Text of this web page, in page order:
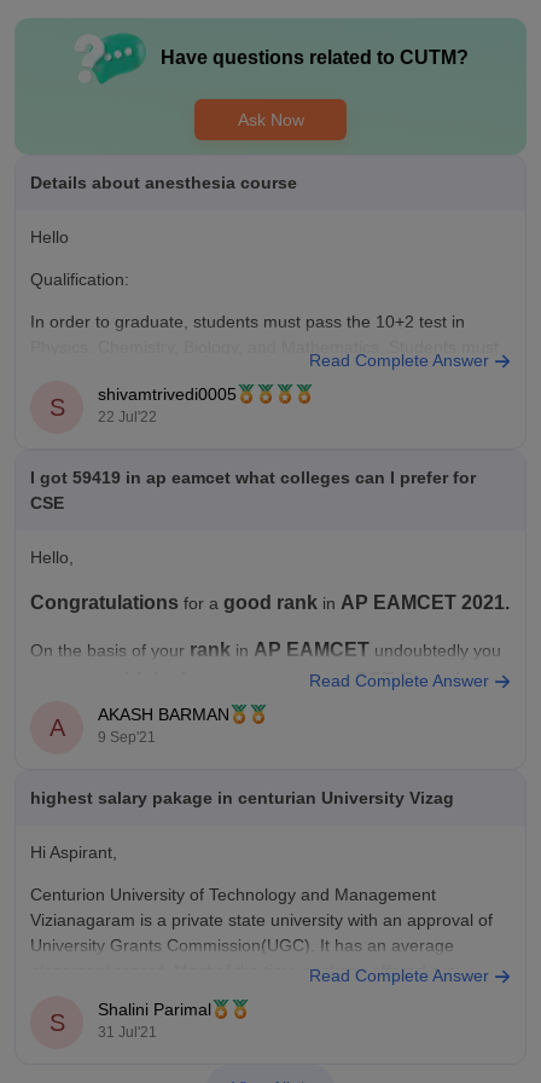
know much about internships. The top role offered is software
engineer.
Have questions related to CUTM?
Ask Now
Details about anesthesia course
Hello
Qualification:
In order to graduate, students must pass the 10+2 test in
earn an MBBS degree from an accredited university after
completing their 10+2 coursework. Students can apply for the
postgraduate programme in anaesthesia after completing their
Admission process:
Read Complete Answer
S shivamtrivedi0005
22 Jul'22
I got 59419 in ap eamcet what colleges can I prefer for
CSE
Hello,
Congratulations for a good rank in AP EAMCET 2021.
On the basis of your rank in AP EAMCET undoubtedly you
to get seat for CSE Branchin so
good colleges. As you
mentioned, so considering you under
Read Complete Answer
A AKASH BARMAN
9 Sep'21
highest salary pakage in centurian University Vizag
Hi Aspirant,
Centurion University of Technology and Management
Vizianagaram is a private state university with an approval of
University Grants Commission(UGC). It has an average
placement record. Most of the time package offered are
between 3.5-4 lakh. But it does have high placement record for
package till 6-8lakh. Top recruiters
Read Complete Answer
S Shalini Parimal
31 Jul'21